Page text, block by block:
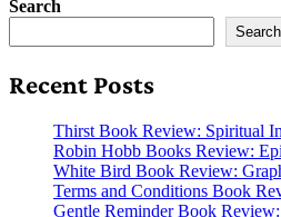
Search
Search
Recent Posts
Thirst Book Review: Spiritual
Robin Hobb Books Review:
White Bird Book Review:
Terms and Conditions Book
Gentle Reminder Book